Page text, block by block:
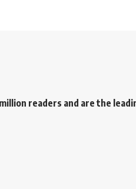
readers and are the